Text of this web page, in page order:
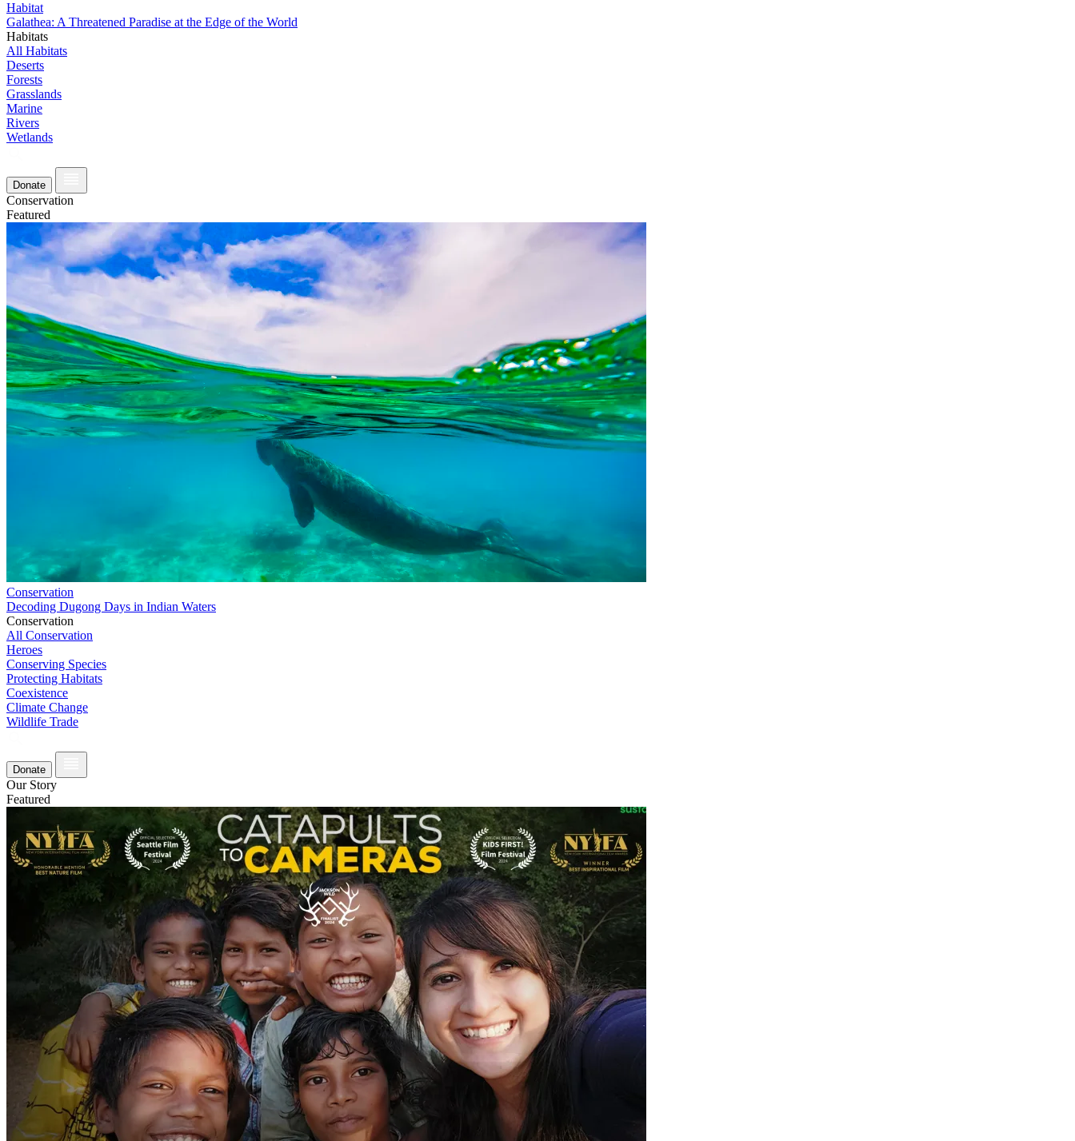
Habitat
Galathea: A Threatened Paradise at the Edge of the World
Habitats
All Habitats
Deserts
Forests
Grasslands
Marine
Rivers
Wetlands
Donate
Conservation
Featured
Conservation
Decoding Dugong Days in Indian Waters
Conservation
All Conservation
Heroes
Conserving Species
Protecting Habitats
Coexistence
Climate Change
Wildlife Trade
Donate
Our Story
Featured